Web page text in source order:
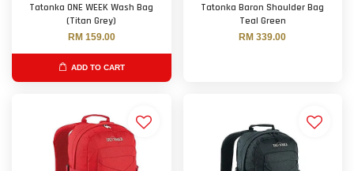
Tatonka ONE WEEK Wash Bag
(Titan Grey)
RM 159.00
ADD TO CART
Tatonka Baron Shoulder Bag
Teal Green
RM 339.00